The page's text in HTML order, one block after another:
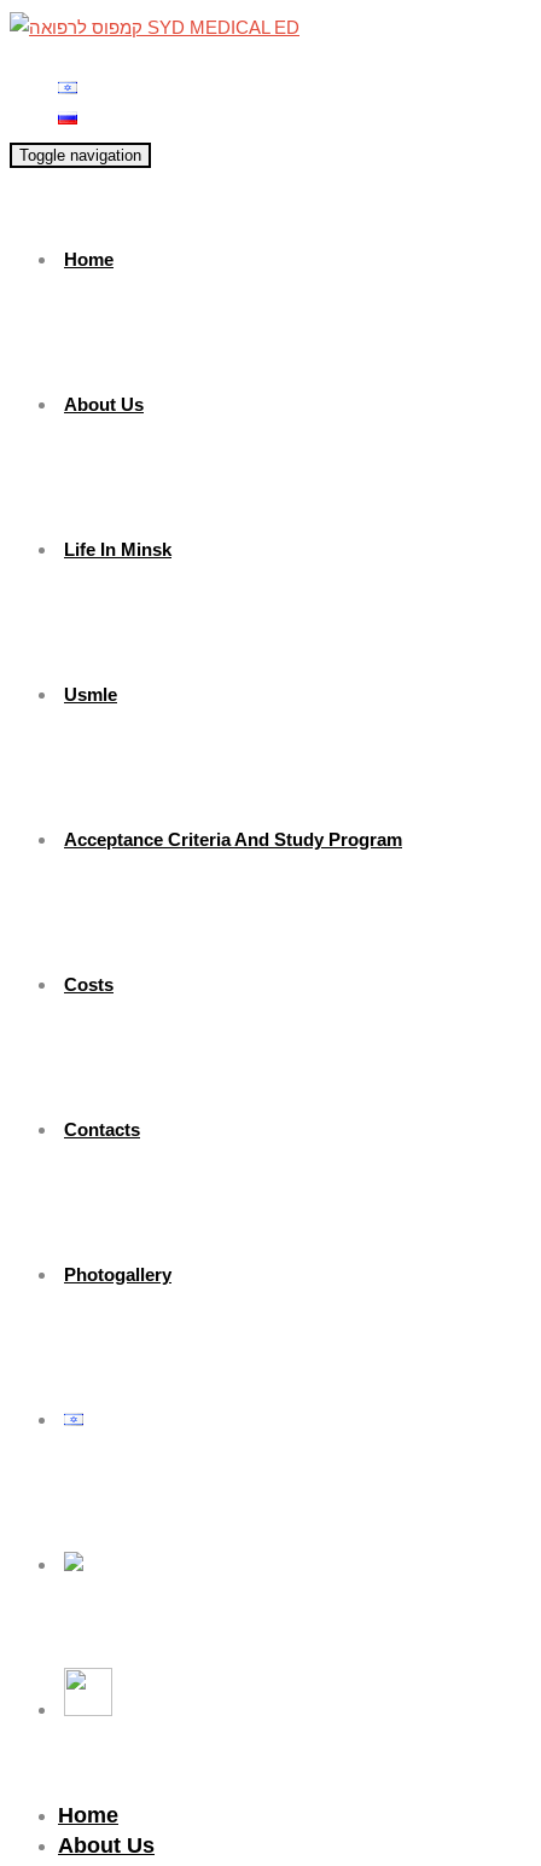
Toggle navigation
Home
About Us
Life In Minsk
Usmle
Acceptance Criteria And Study Program
Costs
Contacts
Photogallery
Home
About Us